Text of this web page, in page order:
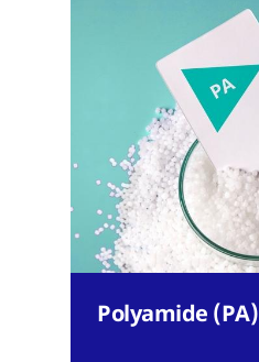
Polyamide (PA)